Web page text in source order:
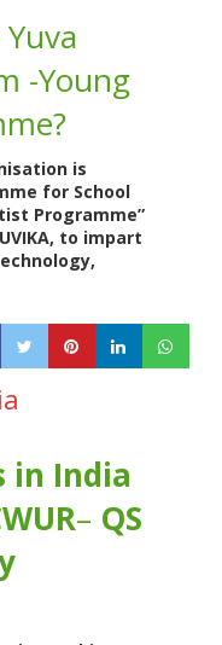
-Young
is
for School
Programme”
to impart
in India
– QS